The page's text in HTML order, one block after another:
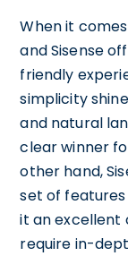
When it
and Sisense
friendly
simplicity
and natural
clear winner
other hand,
set of
it an excellent
require in-